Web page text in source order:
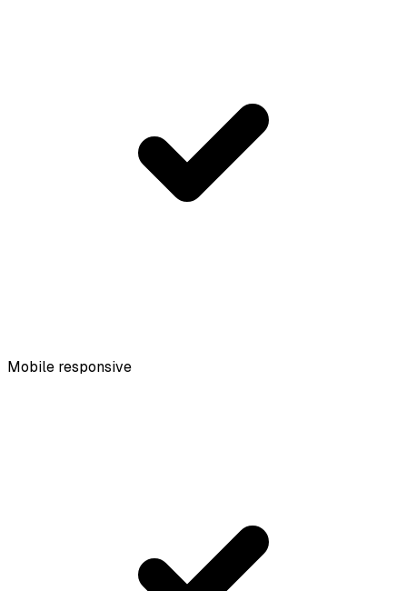
Mobile responsive